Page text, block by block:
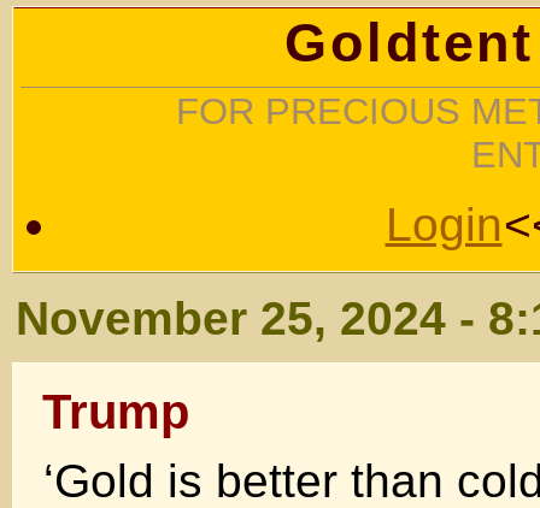
FOR PRECIOUS
Login
November 25, 2024 -
Trump
‘Gold is better than